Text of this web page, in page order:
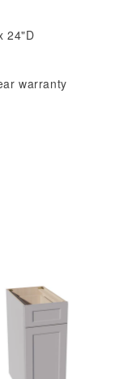
24"D
warranty